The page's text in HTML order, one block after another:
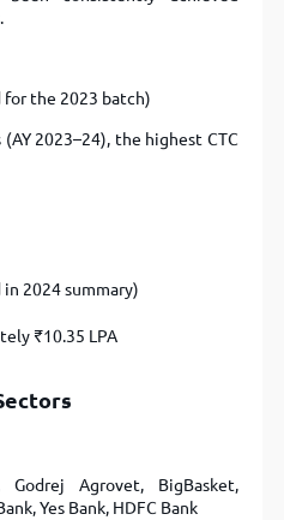
for the 2023 batch)
2023–24), the highest CTC
2024 summary)
₹10.35 LPA
Godrej Agrovet, BigBasket,
Yes Bank, HDFC Bank